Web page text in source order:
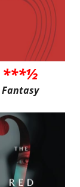
***½
Fantasy